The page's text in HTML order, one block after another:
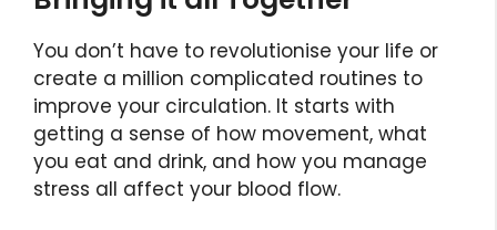
You don’t have to revolutionise your life or
create a million complicated routines to
improve your circulation. It starts with
getting a sense of how movement, what
you eat and drink, and how you manage
stress all affect your blood flow.